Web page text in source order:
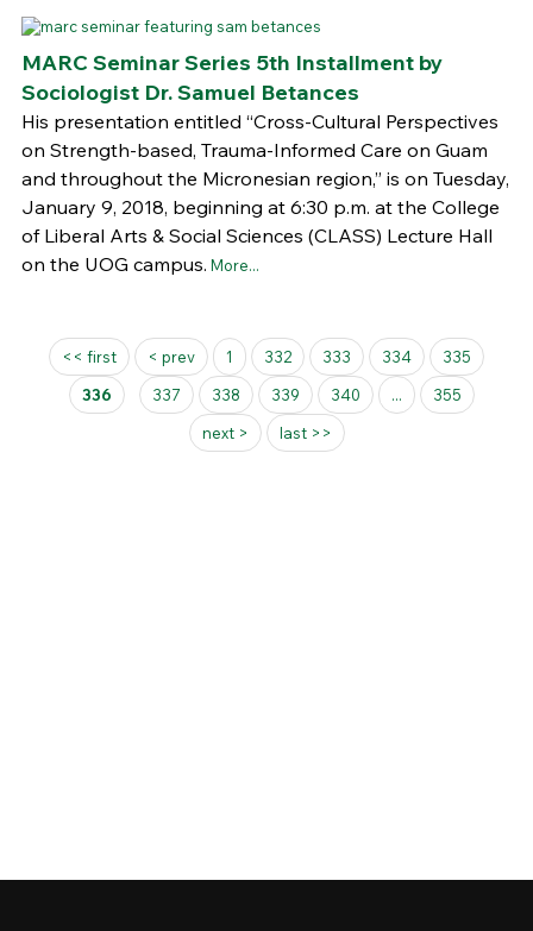
MARC Seminar Series 5th Installment by
Sociologist Dr. Samuel Betances
His presentation entitled “Cross-Cultural Perspectives
on Strength-based, Trauma-Informed Care on Guam
and throughout the Micronesian region,” is on Tuesday,
January 9, 2018, beginning at 6:30 p.m. at the College
of Liberal Arts & Social Sciences (CLASS) Lecture Hall
on the UOG campus. More...
Pages
<< first < prev 1 332 333 334
335
336
337 338 339 340 ...
355
next >
last >>